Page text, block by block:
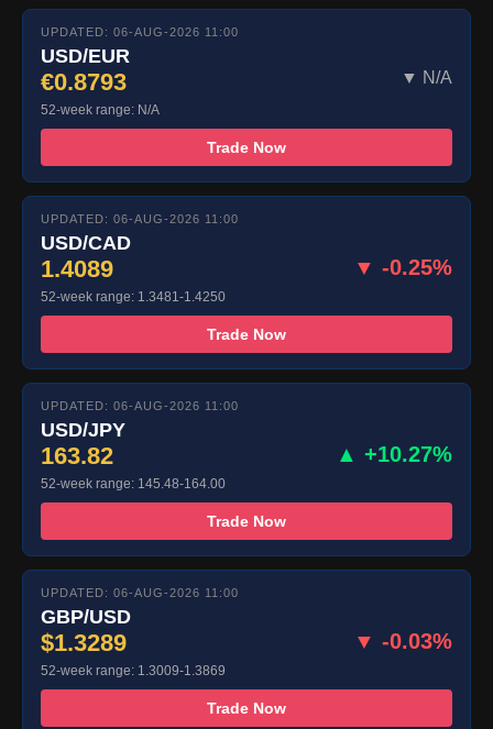
UPDATED: 06-AUG-2026 11:00
USD/EUR
€0.8793 ▼ N/A
52-week range: N/A
Trade Now
UPDATED: 06-AUG-2026 11:00
USD/CAD
1.4089 ▼ -0.25%
52-week range: 1.3481-1.4250
Trade Now
UPDATED: 06-AUG-2026 11:00
USD/JPY
163.82 ▲ +10.27%
52-week range: 145.48-164.00
Trade Now
UPDATED: 06-AUG-2026 11:00
GBP/USD
$1.3289 ▼ -0.03%
52-week range: 1.3009-1.3869
Trade Now